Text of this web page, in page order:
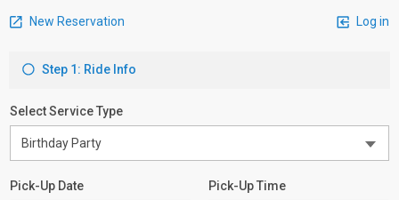
New Reservation Log in
Step 1: Ride Info
Select Service Type
Pick-Up Date Pick-Up Time